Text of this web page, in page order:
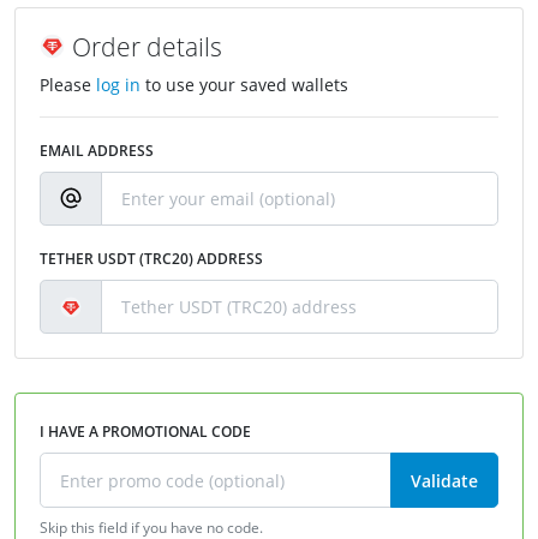
Order details
Please log in to use your saved wallets
EMAIL ADDRESS
TETHER USDT (TRC20) ADDRESS
I HAVE A PROMOTIONAL CODE
Validate
Skip this field if you have no code.